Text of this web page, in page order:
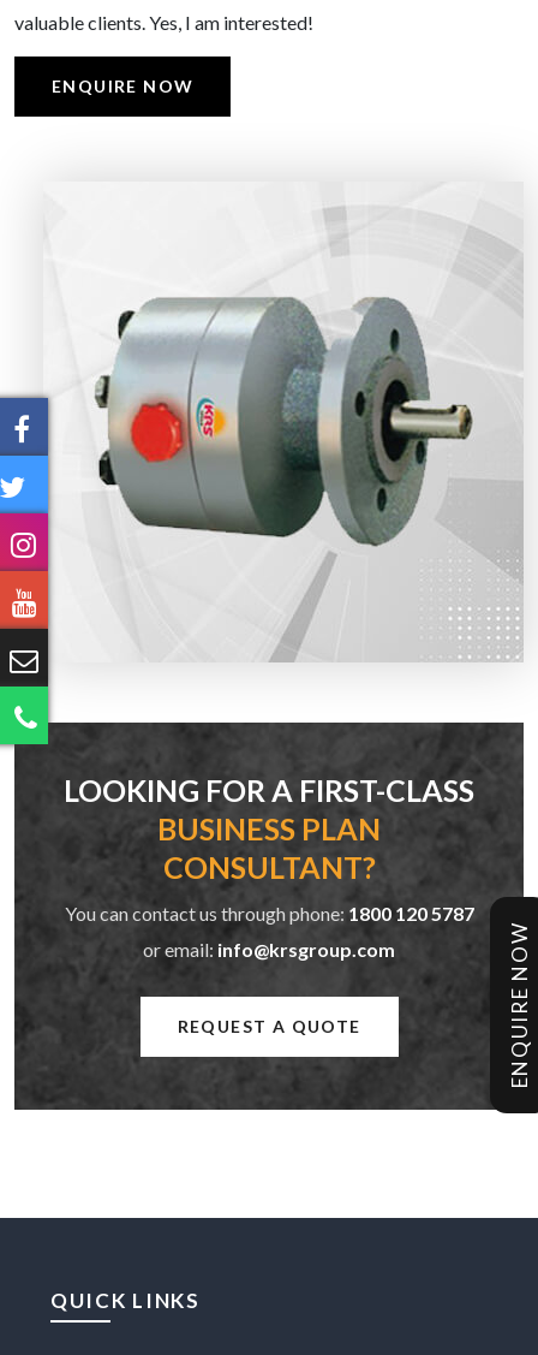
ENQUIRE NOW
valuable clients. Yes, I am interested!
ENQUIRE NOW
LOOKING FOR A FIRST-CLASS
BUSINESS PLAN
CONSULTANT?
You can contact us through phone: 1800 120 5787
or email: info@krsgroup.com
REQUEST A QUOTE
QUICK LINKS